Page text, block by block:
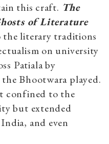
this craft. The
of Literature
literary traditions
on university
Patiala by
Bhootwara played.
confined to the
but extended
and even